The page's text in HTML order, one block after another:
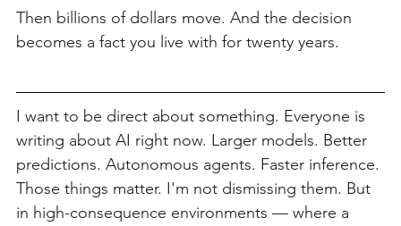
Then billions of dollars move. And the decision
becomes a fact you live with for twenty years.
I want to be direct about something. Everyone is
writing about AI right now. Larger models. Better
predictions. Autonomous agents. Faster inference.
Those things matter. I'm not dismissing them. But
in high-consequence environments — where a